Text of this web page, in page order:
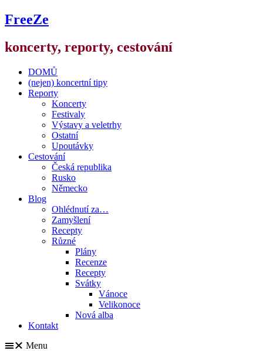
FreeZe
koncerty, reporty, cestování
DOMŮ
(nejen) koncertní tipy
Reporty
Koncerty
Festivaly
Výstavy a veletrhy
Ostatní
Upoutávky
Cestování
Česká republika
Rusko
Německo
Blog
Ohlédnutí za…
Zamyšlení
Recepty
Různé
Plány
Recenze
Recepty
Svátky
Vánoce
Velikonoce
Nová alba
Kontakt
Menu